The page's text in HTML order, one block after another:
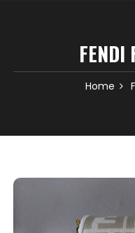
FENDI
Home